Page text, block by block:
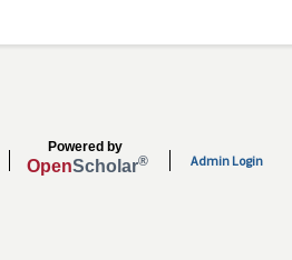
Powered by
OpenScholar® Admin Login